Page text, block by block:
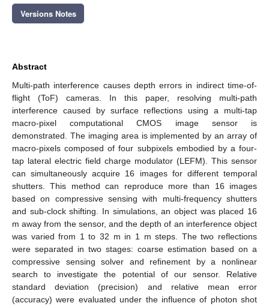
Versions Notes
Abstract
Multi-path interference causes depth errors in indirect time-of-
flight (ToF) cameras. In this paper, resolving multi-path
interference caused by surface reflections using a multi-tap
macro-pixel computational CMOS image sensor is
demonstrated. The imaging area is implemented by an array of
macro-pixels composed of four subpixels embodied by a four-
tap lateral electric field charge modulator (LEFM). This sensor
can simultaneously acquire 16 images for different temporal
shutters. This method can reproduce more than 16 images
based on compressive sensing with multi-frequency shutters
and sub-clock shifting. In simulations, an object was placed 16
m away from the sensor, and the depth of an interference object
was varied from 1 to 32 m in 1 m steps. The two reflections
were separated in two stages: coarse estimation based on a
compressive sensing solver and refinement by a nonlinear
search to investigate the potential of our sensor. Relative
standard deviation (precision) and relative mean error
(accuracy) were evaluated under the influence of photon shot